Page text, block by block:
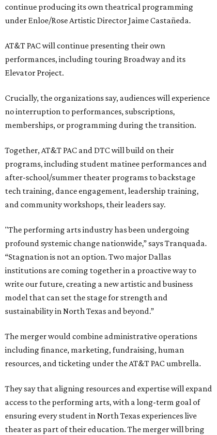
continue producing its own theatrical programming
under Enloe/Rose Artistic Director Jaime Castañeda.
AT&T PAC will continue presenting their own
performances, including touring Broadway and its
Elevator Project.
Crucially, the organizations say, audiences will experience
no interruption to performances, subscriptions,
memberships, or programming during the transition.
Together, AT&T PAC and DTC will build on their
programs, including student matinee performances and
after-school/summer theater programs to backstage
tech training, dance engagement, leadership training,
and community workshops, their leaders say.
"The performing arts industry has been undergoing
profound systemic change nationwide,” says Tranquada.
“Stagnation is not an option. Two major Dallas
institutions are coming together in a proactive way to
write our future, creating a new artistic and business
model that can set the stage for strength and
sustainability in North Texas and beyond.”
The merger would combine administrative operations
including finance, marketing, fundraising, human
resources, and ticketing under the AT&T PAC umbrella.
They say that aligning resources and expertise will expand
access to the performing arts, with a long-term goal of
ensuring every student in North Texas experiences live
theater as part of their education. The merger will bring